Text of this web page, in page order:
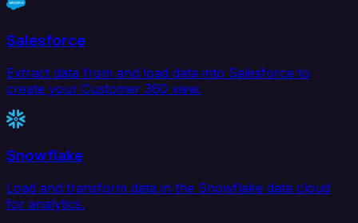
Salesforce
Extract data from and load data into Salesforce to
create your Customer 360 view.
Snowflake
Load and transform data in the Snowflake data cloud
for analytics.